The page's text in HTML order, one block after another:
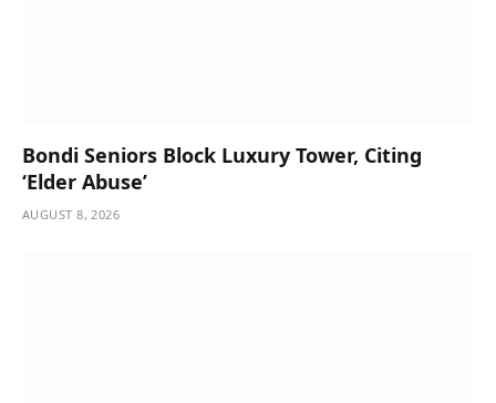
Bondi Seniors Block Luxury Tower, Citing
‘Elder Abuse’
AUGUST 8, 2026